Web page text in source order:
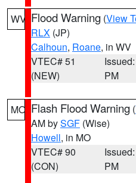
WV Flood Warning (View
RLX (JP)
Calhoun, Roane, in WV
VTEC# 51
(NEW)
PM
MO Flash Flood Warning (
AM bySGF (Wise)
Howell, in MO
VTEC# 90
(CON)
PM